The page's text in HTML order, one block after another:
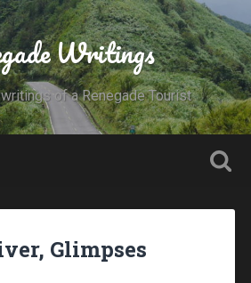
Writings
of a Renegade Tourist
Glimpses